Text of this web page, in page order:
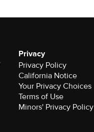
Privacy
Privacy Policy
California Notice
Your Privacy Choices
Terms of Use
Minors' Privacy Policy